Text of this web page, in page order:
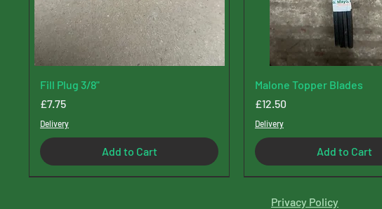
Fill Plug 3/8"
Price
£7.75
Delivery
Add to Cart
Malone Topper Blades
Price
£12.50
Delivery
Add to Cart
Privacy Policy